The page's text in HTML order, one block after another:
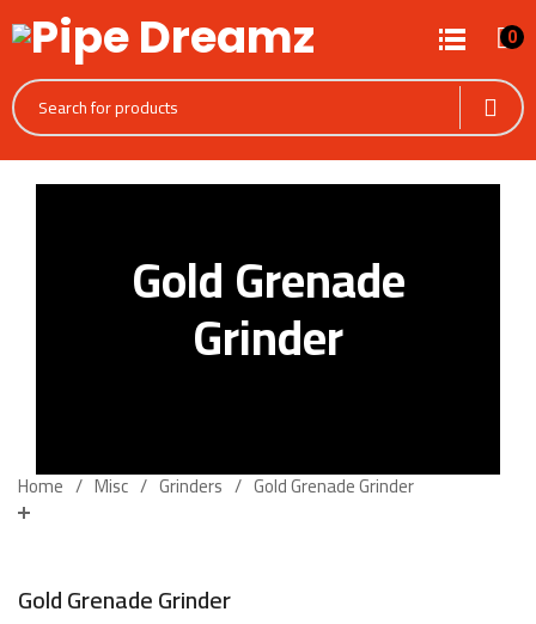
0
Gold Grenade
Grinder
Home Misc Grinders Gold Grenade Grinder
Gold Grenade Grinder